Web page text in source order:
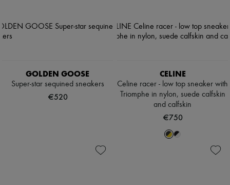
GOLDEN GOOSE
Super-star sequined sneakers
€520
CELINE
Celine racer - low top sneaker with
Triomphe in nylon, suede calfskin
and calfskin
€750